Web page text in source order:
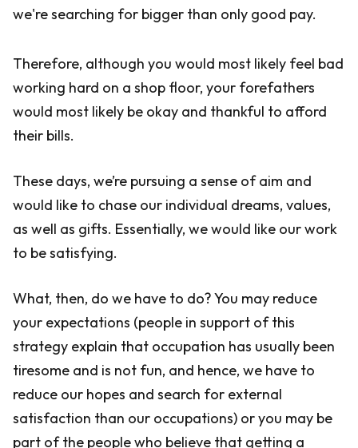
we're searching for bigger than only good pay.
Therefore, although you would most likely feel bad
working hard on a shop floor, your forefathers
would most likely be okay and thankful to afford
their bills.
These days, we’re pursuing a sense of aim and
would like to chase our individual dreams, values,
as well as gifts. Essentially, we would like our work
to be satisfying.
What, then, do we have to do? You may reduce
your expectations (people in support of this
strategy explain that occupation has usually been
tiresome and is not fun, and hence, we have to
reduce our hopes and search for external
satisfaction than our occupations) or you may be
part of the people who believe that getting a